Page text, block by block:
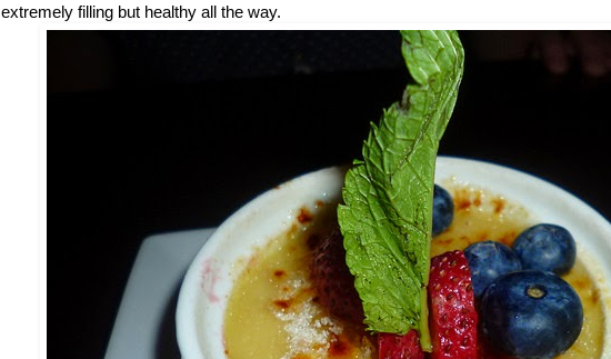
extremely filling but healthy all the way.